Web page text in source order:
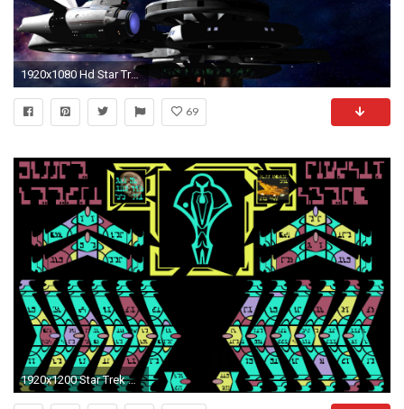
1920x1080 Hd Star Trek Wallpaper - WallpaperSafari
69
1920x1200 Star Trek schematic cardassian wallpaper | | 73601 | WallpaperUP